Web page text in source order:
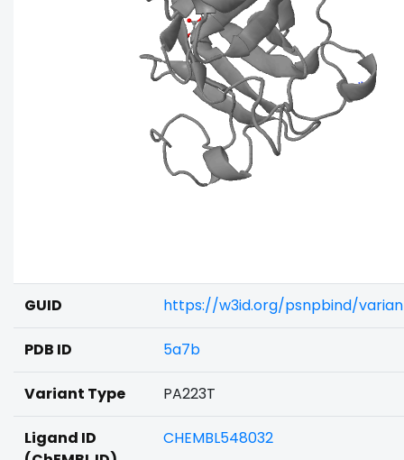
GUID https://w3id.org/psnpbind/
PDB ID 5a7b
Variant Type PA223T
Ligand ID
CHEMBL548032